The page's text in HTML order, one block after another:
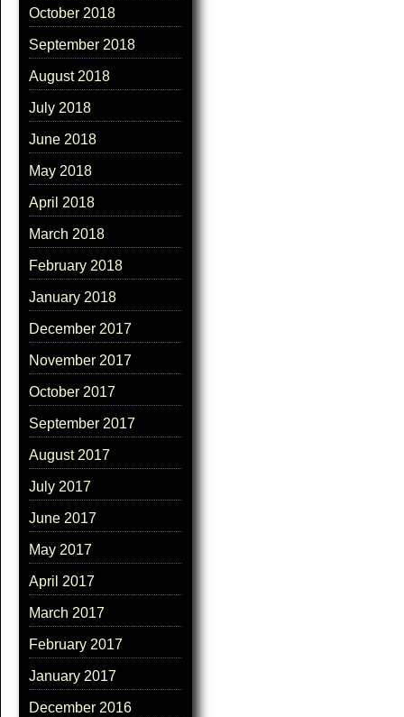
October 2018
September 2018
August 2018
July 2018
June 2018
May 2018
April 2018
March 2018
February 2018
January 2018
December 2017
November 2017
October 2017
September 2017
August 2017
July 2017
June 2017
May 2017
April 2017
March 2017
February 2017
January 2017
December 2016